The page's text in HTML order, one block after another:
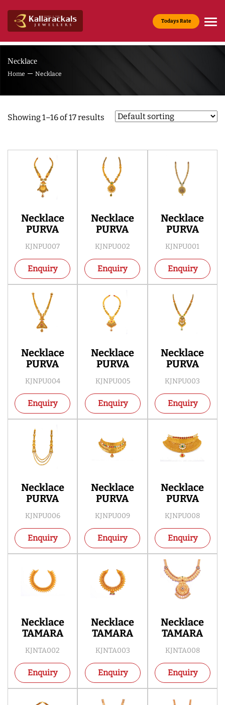
Todays Rate
Necklace
Home Necklace
Showing 1–16 of 17 results
Necklace
PURVA
KJNPU007
Enquiry
Necklace
PURVA
KJNPU001
Enquiry
Necklace
PURVA
KJNPU002
Enquiry
Necklace
PURVA
KJNPU003
Enquiry
Necklace
PURVA
KJNPU004
Enquiry
Necklace
PURVA
KJNPU005
Enquiry
Necklace
PURVA
KJNPU006
Enquiry
Necklace
PURVA
KJNPU008
Enquiry
Necklace
PURVA
KJNPU009
Enquiry
Necklace
TAMARA
KJNTA008
Enquiry
Necklace
TAMARA
KJNTA002
Enquiry
Necklace
TAMARA
KJNTA003
Enquiry